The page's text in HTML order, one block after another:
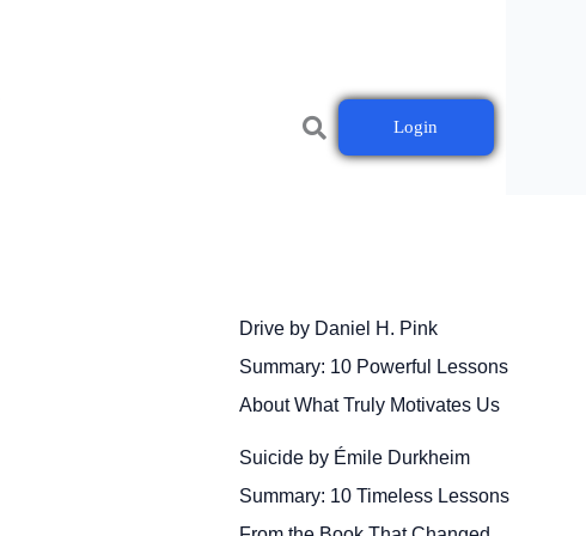
Login
Drive by Daniel H. Pink
Summary: 10 Powerful Lessons
About What Truly Motivates Us
Suicide by Émile Durkheim
Summary: 10 Timeless Lessons